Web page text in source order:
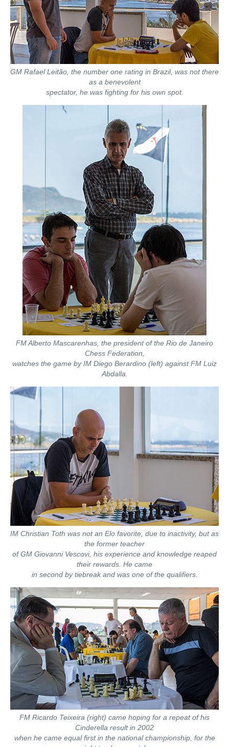
GM Rafael Leitão, the number one rating in Brazil, was not there
as a benevolent
spectator, he was fighting for his own spot.
FM Alberto Mascarenhas, the president of the Rio de Janeiro
Chess Federation,
watches the game by IM Diego Berardino (left) against FM Luiz
Abdalla.
IM Christian Toth was not an Elo favorite, due to inactivity, but as
the former teacher
of GM Giovanni Vescovi, his experience and knowledge reaped
their rewards. He came
in second by tiebreak and was one of the qualifiers.
FM Ricardo Teixeira (right) came hoping for a repeat of his
Cinderella result in 2002
when he came equal first in the national championship, for the